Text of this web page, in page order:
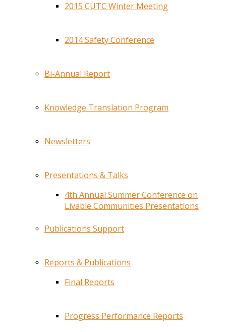
2015 CUTC Winter Meeting
2014 Safety Conference
Bi-Annual Report
Knowledge Translation Program
Newsletters
Presentations & Talks
4th Annual Summer Conference on
Livable Communities Presentations
Publications Support
Reports & Publications
Final Reports
Progress Performance Reports